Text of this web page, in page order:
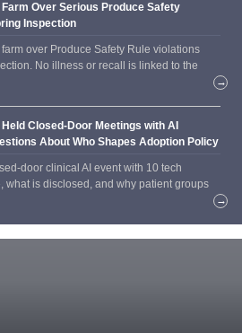
Over Serious Produce Safety
Inspection
over Produce Safety Rule violations
No illness or recall is linked to the
→
Closed-Door Meetings with AI
About Who Shapes Adoption Policy
door clinical AI event with 10 tech
what is disclosed, and why patient groups
→